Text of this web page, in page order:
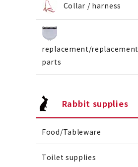
Collar / harness
replacement/replacement
parts
Rabbit supplies
Food/Tableware
Toilet supplies